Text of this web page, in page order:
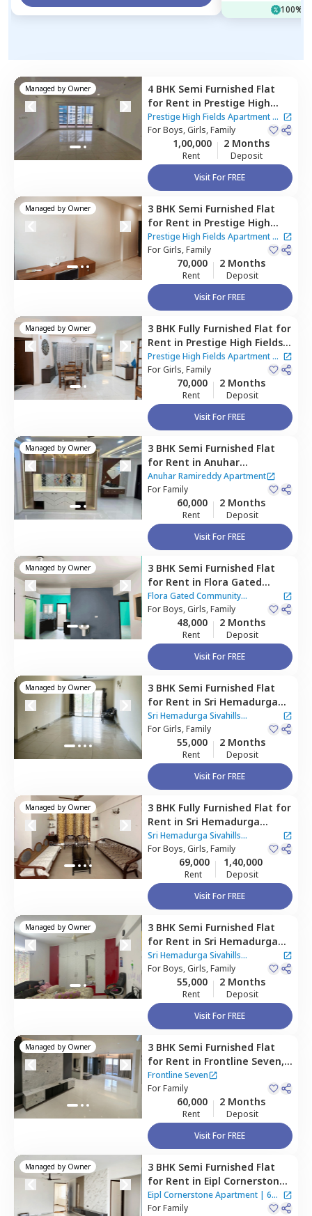
100%
Managed by Owner 4 BHK Semi Furnished Flat
for Rent in Prestige High
Fields Apartment,
Nanakramguda,Hyderabad
Prestige High Fields Apartment|
5 Houses
ForBoys, Girls, Family
1,00,000
Rent
2 Months
Deposit
Visit For FREE
Managed by Owner 3 BHK Semi Furnished Flat
for Rent in Prestige High
Fields Apartment,
Nanakramguda,
Hyderabad
Prestige High Fields Apartment|
5 Houses
ForGirls, Family
70,000
Rent
2 Months
Deposit
Visit For FREE
Managed by Owner 3 BHK Fully Furnished Flat for
Rent in Prestige High Fields
Apartment,Financial district,
Hyderabad
Prestige High Fields Apartment|
5 Houses
ForGirls, Family
70,000
Rent
2 Months
Deposit
Visit For FREE
Managed by Owner 3 BHK Semi Furnished Flat
for Rent in Anuhar
Ramireddy Apartment,
Narsingi,
Anuhar Ramireddy Apartment
ForFamily
60,000
Rent
2 Months
Deposit
Visit For FREE
Managed by Owner 3 BHK Semi Furnished Flat
for Rent in Flora Gated
Community Apartment,
Narsingi,Hyderabad
Flora Gated Community
Apartment|1 House
ForBoys, Girls, Family
48,000
Rent
2 Months
Deposit
Visit For FREE
Managed by Owner 3 BHK Semi Furnished Flat
for Rent in Sri Hemadurga
Sivahills Apartment,
Narsingi,Hyderabad
Sri Hemadurga Sivahills
Apartment
ForGirls, Family
55,000
Rent
2 Months
Deposit
Visit For FREE
Managed by Owner 3 BHK Fully Furnished Flat for
Rent in Sri Hemadurga
Sivahills Apartment,
Narsingi,Hyderabad
Sri Hemadurga Sivahills
Apartment
ForBoys, Girls, Family
69,000
Rent
1,40,000
Deposit
Visit For FREE
Managed by Owner 3 BHK Semi Furnished Flat
for Rent in Sri Hemadurga
Sivahills Apartment,
Manikonda,Hyderabad
Sri Hemadurga Sivahills
Apartment
ForBoys, Girls, Family
55,000
Rent
2 Months
Deposit
Visit For FREE
Managed by Owner 3 BHK Semi Furnished Flat
for Rent in Frontline Seven,
Vattinagulapalle,
Frontline Seven
ForFamily
60,000
Rent
2 Months
Deposit
Visit For FREE
Managed by Owner 3 BHK Semi Furnished Flat
for Rent in Eipl Cornerstone
Apartment,Bairagiguda,
Hyderabad
Eipl Cornerstone Apartment| 6
Houses
ForFamily